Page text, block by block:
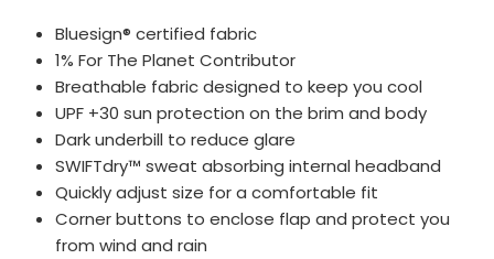
Bluesign® certified fabric
1% For The Planet Contributor
Breathable fabric designed to keep you cool
UPF +30 sun protection on the brim and body
Dark underbill to reduce glare
SWIFTdry™ sweat absorbing internal headband
Quickly adjust size for a comfortable fit
Corner buttons to enclose flap and protect you
from wind and rain